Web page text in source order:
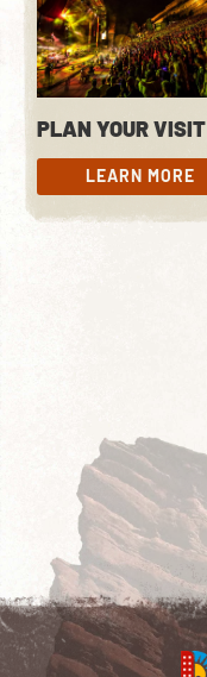
PLAN YOUR VISIT
LEARN MORE
LEARN MORE